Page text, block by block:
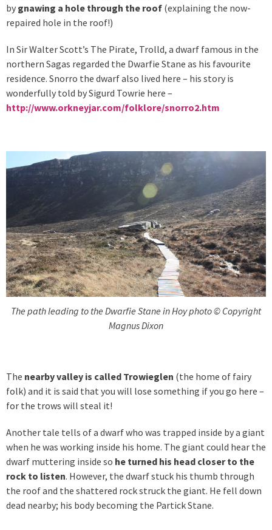
by gnawing a hole through the roof (explaining the now-
repaired hole in the roof!)
In Sir Walter Scott’s The Pirate, Trolld, a dwarf famous in the
northern Sagas regarded the Dwarfie Stane as his favourite
residence. Snorro the dwarf also lived here – his story is
wonderfully told by Sigurd Towrie here –
http://www.orkneyjar.com/folklore/snorro2.htm
The path leading to the Dwarfie Stane in Hoy photo © Copyright
Magnus Dixon
The nearby valley is called Trowieglen (the home of fairy
folk) and it is said that you will lose something if you go here –
for the trows will steal it!
Another tale tells of a dwarf who was trapped inside by a giant
when he was working inside his home. The giant could hear the
dwarf muttering inside so he turned his head closer to the
rock to listen. However, the dwarf stuck his thumb through
the roof and the shattered rock struck the giant. He fell down
dead nearby; his body becoming the Partick Stane.